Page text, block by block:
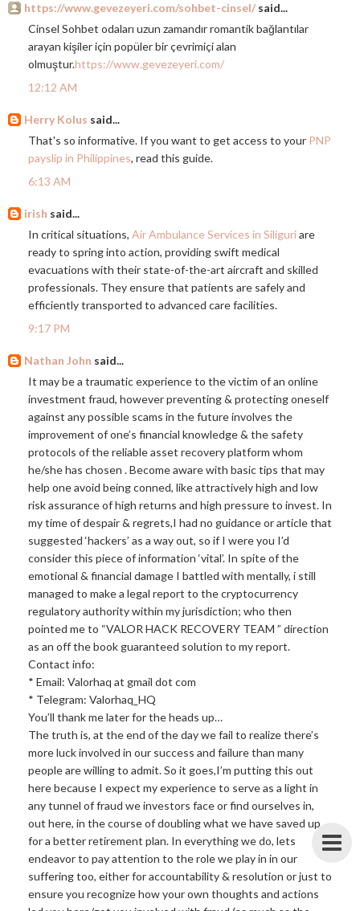
https://www.gevezeyeri.com/sohbet-cinsel/said...
Cinsel Sohbet odaları uzun zamandır romantik bağlantılar
arayan kişiler için popüler bir çevrimiçi alan
olmuştur.https://www.gevezeyeri.com/
12:12 AM
Herry Kolus said...
That's so informative. If you want to get access to your PNP
payslip in Philippines, read this guide.
6:13 AM
irish said...
In critical situations, Air Ambulance Services in Siliguriare
ready to spring into action, providing swift medical
evacuations with their state-of-the-art aircraft and skilled
professionals. They ensure that patients are safely and
efficiently transported to advanced care facilities.
9:17 PM
Nathan John said...
It may be a traumatic experience to the victim of an online
investment fraud, however preventing & protecting oneself
against any possible scams in the future involves the
improvement of one’s financial knowledge & the safety
protocols of the reliable asset recovery platform whom
he/she has chosen . Become aware with basic tips that may
help one avoid being conned, like attractively high and low
risk assurance of high returns and high pressure to invest. In
my time of despair & regrets,I had no guidance or article that
suggested ‘hackers’ as a way out, so if I were you I’d
consider this piece of information ‘vital’. In spite of the
emotional & financial damage I battled with mentally, i still
managed to make a legal report to the cryptocurrency
regulatory authority within my jurisdiction; who then
pointed me to “VALOR HACK RECOVERY TEAM ” direction
as an off the book guaranteed solution to my report.
Contact info:
* Email: Valorhaq at gmail dot com
* Telegram: Valorhaq_HQ
You’ll thank me later for the heads up…
The truth is, at the end of the day we fail to realize there’s
more luck involved in our success and failure than many
people are willing to admit. So it goes,I’m putting this out
here because I expect my experience to serve as a light in
any tunnel of fraud we investors face or find ourselves in,
out here, in the course of doubling what we have saved up
for a better retirement plan. In everything we do, lets
endeavor to pay attention to the role we play in in our
suffering too, either for accountability & resolution or just to
ensure you recognize how your own thoughts and actions